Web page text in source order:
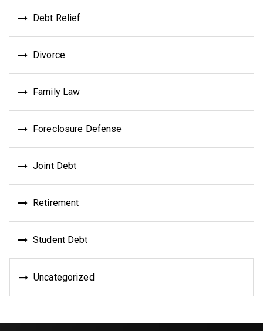
Debt Relief
Divorce
Family Law
Foreclosure Defense
Joint Debt
Retirement
Student Debt
Uncategorized